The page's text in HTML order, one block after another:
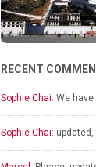
RECENT
Sophie Chai: We
Sophie Chai: